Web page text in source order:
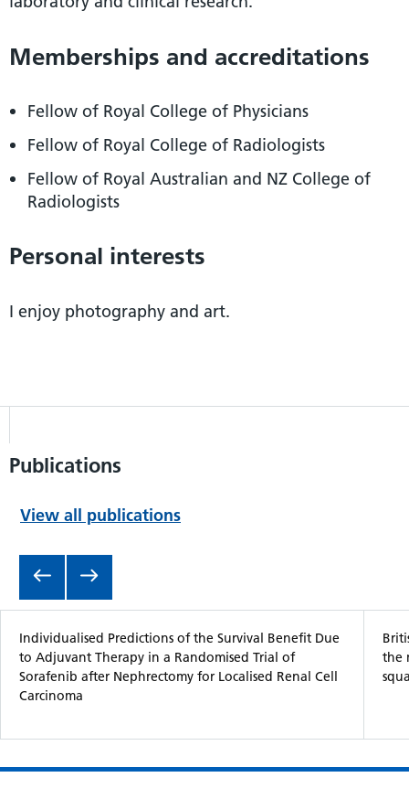
Memberships and accreditations
Fellow of Royal College of Physicians
Fellow of Royal College of Radiologists
Fellow of Royal Australian and NZ College of
Radiologists
Personal interests
I enjoy photography and art.
Publications
View all publications
Individualised Predictions of the Survival Benefit Due
to Adjuvant Therapy in a Randomised Trial of
Sorafenib after Nephrectomy for Localised Renal Cell
Carcinoma
the